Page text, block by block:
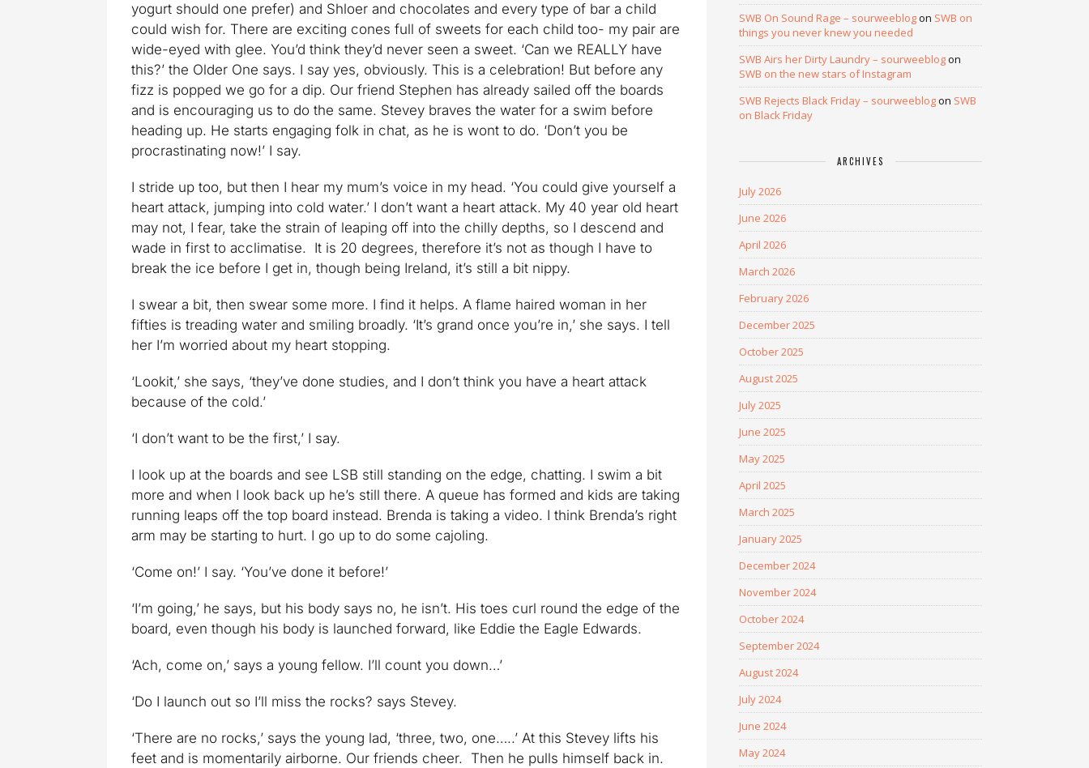
yogurt should one prefer) and Shloer and chocolates and every type of bar a child
could wish for. There are exciting cones full of sweets for each child too- my pair are
wide-eyed with glee. You’d think they’d never seen a sweet. ‘Can we REALLY have
this?’ the Older One says. I say yes, obviously. This is a celebration! But before any
fizz is popped we go for a dip. Our friend Stephen has already sailed off the boards
and is encouraging us to do the same. Stevey braves the water for a swim before
heading up. He starts engaging folk in chat, as he is wont to do. ‘Don’t you be
procrastinating now!’ I say.
I stride up too, but then I hear my mum’s voice in my head. ‘You could give yourself a
heart attack, jumping into cold water.’ I don’t want a heart attack. My 40 year old heart
may not, I fear, take the strain of leaping off into the chilly depths, so I descend and
wade in first to acclimatise. It is 20 degrees, therefore it’s not as though I have to
break the ice before I get in, though being Ireland, it’s still a bit nippy.
I swear a bit, then swear some more. I find it helps. A flame haired woman in her
fifties is treading water and smiling broadly. ‘It’s grand once you’re in,’ she says. I tell
her I’m worried about my heart stopping.
‘Lookit,’ she says, ‘they’ve done studies, and I don’t think you have a heart attack
because of the cold.’
‘I don’t want to be the first,’ I say.
I look up at the boards and see LSB still standing on the edge, chatting. I swim a bit
more and when I look back up he’s still there. A queue has formed and kids are taking
running leaps off the top board instead. Brenda is taking a video. I think Brenda’s right
arm may be starting to hurt. I go up to do some cajoling.
‘Come on!’ I say. ‘You’ve done it before!’
‘I’m going,’ he says, but his body says no, he isn’t. His toes curl round the edge of the
board, even though his body is launched forward, like Eddie the Eagle Edwards.
‘Ach, come on,’ says a young fellow. I’ll count you down…’
‘Do I launch out so I’ll miss the rocks? says Stevey.
‘There are no rocks,’ says the young lad, ‘three, two, one…..’ At this Stevey lifts his
feet and is momentarily airborne. Our friends cheer. Then he pulls himself back in.
SWB On Sound Rage – sourweeblogon SWB on
things you never knew you needed
SWB Airs her Dirty Laundry – sourweeblogon
SWB on the new stars of Instagram
SWB Rejects Black Friday – sourweeblogon SWB
on Black Friday
ARCHIVES
July 2026
June 2026
April 2026
March 2026
February 2026
December 2025
October 2025
August 2025
July 2025
June 2025
May 2025
April 2025
March 2025
January 2025
December 2024
November 2024
October 2024
September 2024
August 2024
July 2024
June 2024
May 2024